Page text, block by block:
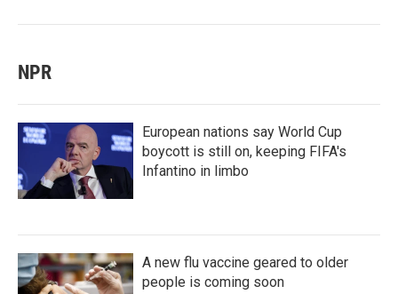
NPR
European nations say World Cup
boycott is still on, keeping FIFA's
Infantino in limbo
A new flu vaccine geared to older
people is coming soon